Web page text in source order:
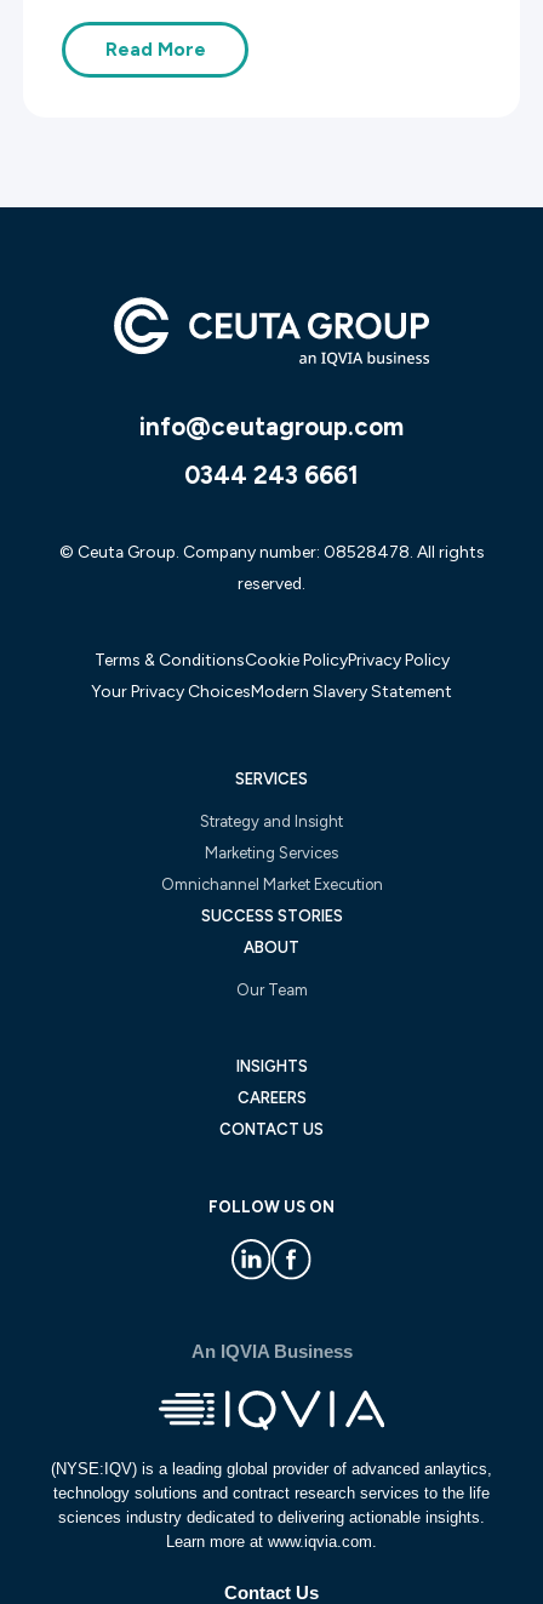
Read More
info@ceutagroup.com
0344 243 6661
© Ceuta Group. Company number: 08528478. All rights
reserved.
Terms & ConditionsCookie PolicyPrivacy Policy
Your Privacy ChoicesModern Slavery Statement
SERVICES
Strategy and Insight
Marketing Services
Omnichannel Market Execution
SUCCESS STORIES
ABOUT
Our Team
INSIGHTS
CAREERS
CONTACT US
FOLLOW US ON
An IQVIA Business
(NYSE:IQV) is a leading global provider of advanced anlaytics,
technology solutions and contract research services to the life
sciences industry dedicated to delivering actionable insights.
Learn more at www.iqvia.com.
Contact Us